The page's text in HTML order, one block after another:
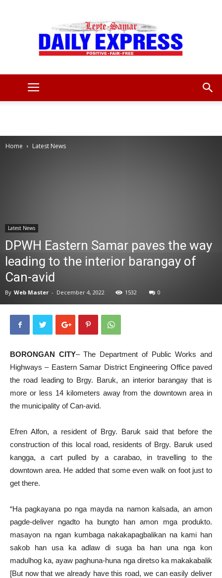
Home Latest News
Latest News
DPWH Eastern Samar paves the way
leading to the interior barangay of
Can-avid
By Web Master - December 4, 2022 1532 0
BORONGAN CITY– The Department of Public Works and
Highways – Eastern Samar District Engineering Office paved
the road leading to Brgy. Baruk, an interior barangay that is
more or less 14 kilometers away from the downtown area in
the municipality of Can-avid.
Efren Alfon, a resident of Brgy. Baruk said that before the
construction of this local road, residents of Brgy. Baruk used
kangga, a cart pulled by a carabao, in travelling to the
downtown area. He added that some even walk on foot just to
get there.
“Ha pagkayana po nga mayda na namon kalsada, an amon
pagde-deliver ngadto ha bungto han amon mga produkto.
masayon na ngan kumbaga nakakapagbalikan na kami han
sakob han usa ka adlaw di suga ba han una nga kon
madulhog ka, ayaw paghuna-huna nga diretso ka makakabalik
[But now that we already have this road, we can easily deliver